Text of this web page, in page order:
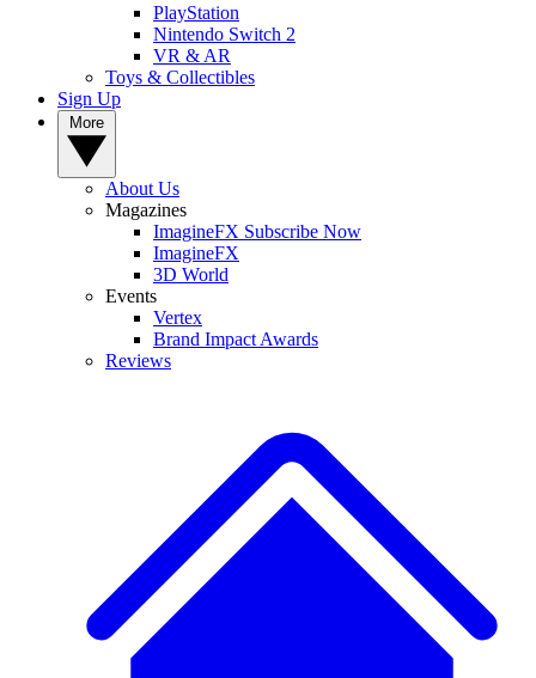
PlayStation
Nintendo Switch 2
VR & AR
Toys & Collectibles
Sign Up
About Us
Magazines
ImagineFX Subscribe Now
ImagineFX
3D World
Events
Vertex
Brand Impact Awards
Reviews